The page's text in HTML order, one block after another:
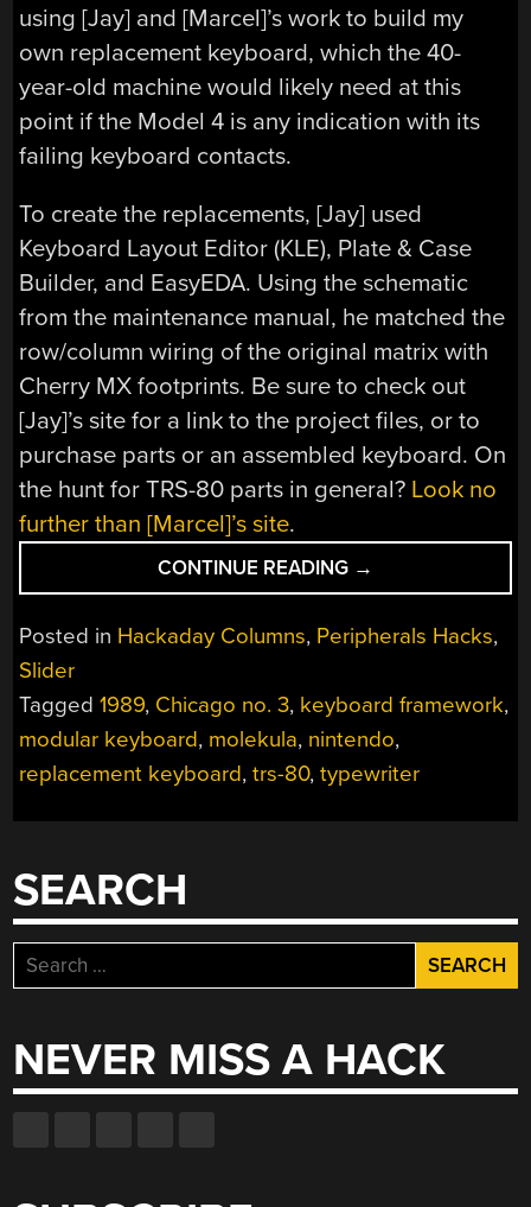
using [Jay] and [Marcel]’s work to build my
own replacement keyboard, which the 40-
year-old machine would likely need at this
point if the Model 4 is any indication with its
failing keyboard contacts.
To create the replacements, [Jay] used
Keyboard Layout Editor (KLE), Plate & Case
Builder, and EasyEDA. Using the schematic
from the maintenance manual, he matched the
row/column wiring of the original matrix with
Cherry MX footprints. Be sure to check out
[Jay]’s site for a link to the project files, or to
purchase parts or an assembled keyboard. On
the hunt for TRS-80 parts in general? Look no
further than [Marcel]’s site.
CONTINUE READING “KEEBIN’
WITH
KRISTINA:
THE
WITH
THE
HARDWARE-
KEYBOARD”
→
Posted in Hackaday Columns, Peripherals Hacks,
Slider
Tagged1989, Chicago no. 3, keyboard framework,
modular keyboard, molekula, nintendo,
replacement keyboard,trs-80,typewriter
SEARCH
Search
for:
NEVER MISS A HACK